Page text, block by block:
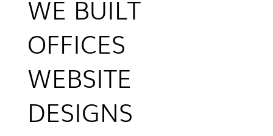
WE BUILT
OFFICES
WEBSITE
DESIGNS